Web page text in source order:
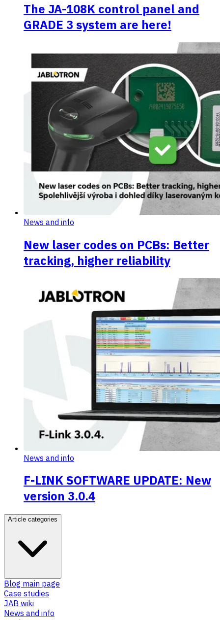
The JA-108K control panel and
GRADE 3 system are here!
News and info
New laser codes on PCBs: Better
tracking, higher reliability
News and info
F-LINK SOFTWARE UPDATE: New
version 3.0.4
Article categories
Blog main page
Case studies
JAB wiki
News and info